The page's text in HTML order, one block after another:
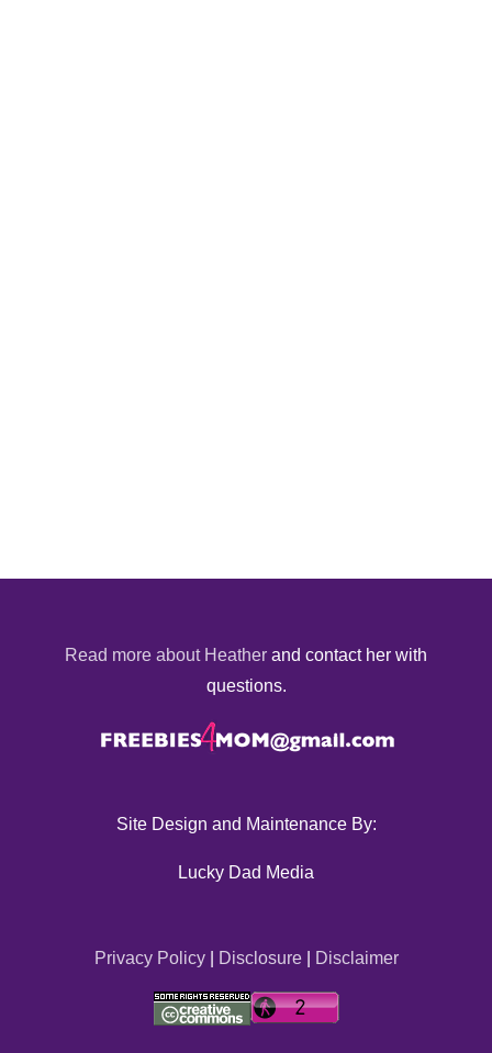
Read more about Heather and contact her with
questions.
Site Design and Maintenance By:
Lucky Dad Media
Privacy Policy| Disclosure| Disclaimer